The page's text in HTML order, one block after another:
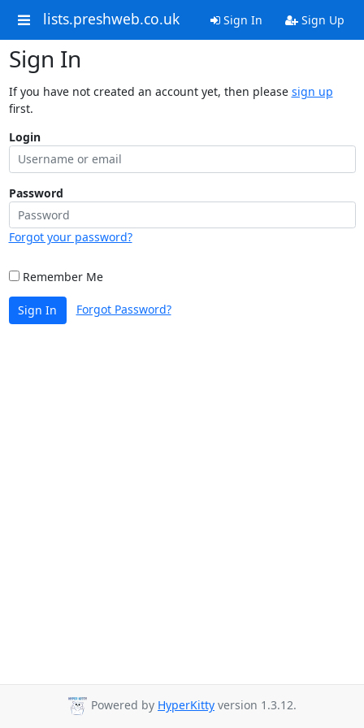
lists.preshweb.co.uk Sign In Sign Up
Sign In
If you have not created an account yet, then please sign up
first.
Login
Password
Forgot your password?
Remember Me
Sign In Forgot Password?
Powered by HyperKitty version 1.3.12.